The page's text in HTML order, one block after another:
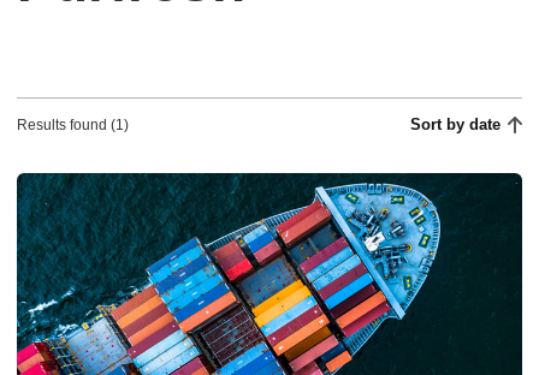
Results found (1) Sort by date